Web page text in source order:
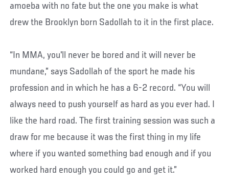
amoeba with no fate but the one you make is what
drew the Brooklyn born Sadollah to it in the first place.
“In MMA, you'll never be bored and it will never be
mundane,” says Sadollah of the sport he made his
profession and in which he has a 6-2 record. “You will
always need to push yourself as hard as you ever had. I
like the hard road. The first training session was such a
draw for me because it was the first thing in my life
where if you wanted something bad enough and if you
worked hard enough you could go and get it.”